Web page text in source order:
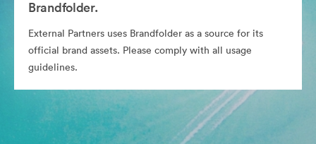
Brandfolder.
External Partners uses Brandfolder as a source for its
official brand assets. Please comply with all usage
guidelines.